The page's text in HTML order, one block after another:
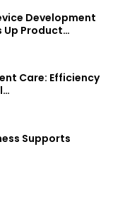
Development
Up Product…
Care: Efficiency
Supports